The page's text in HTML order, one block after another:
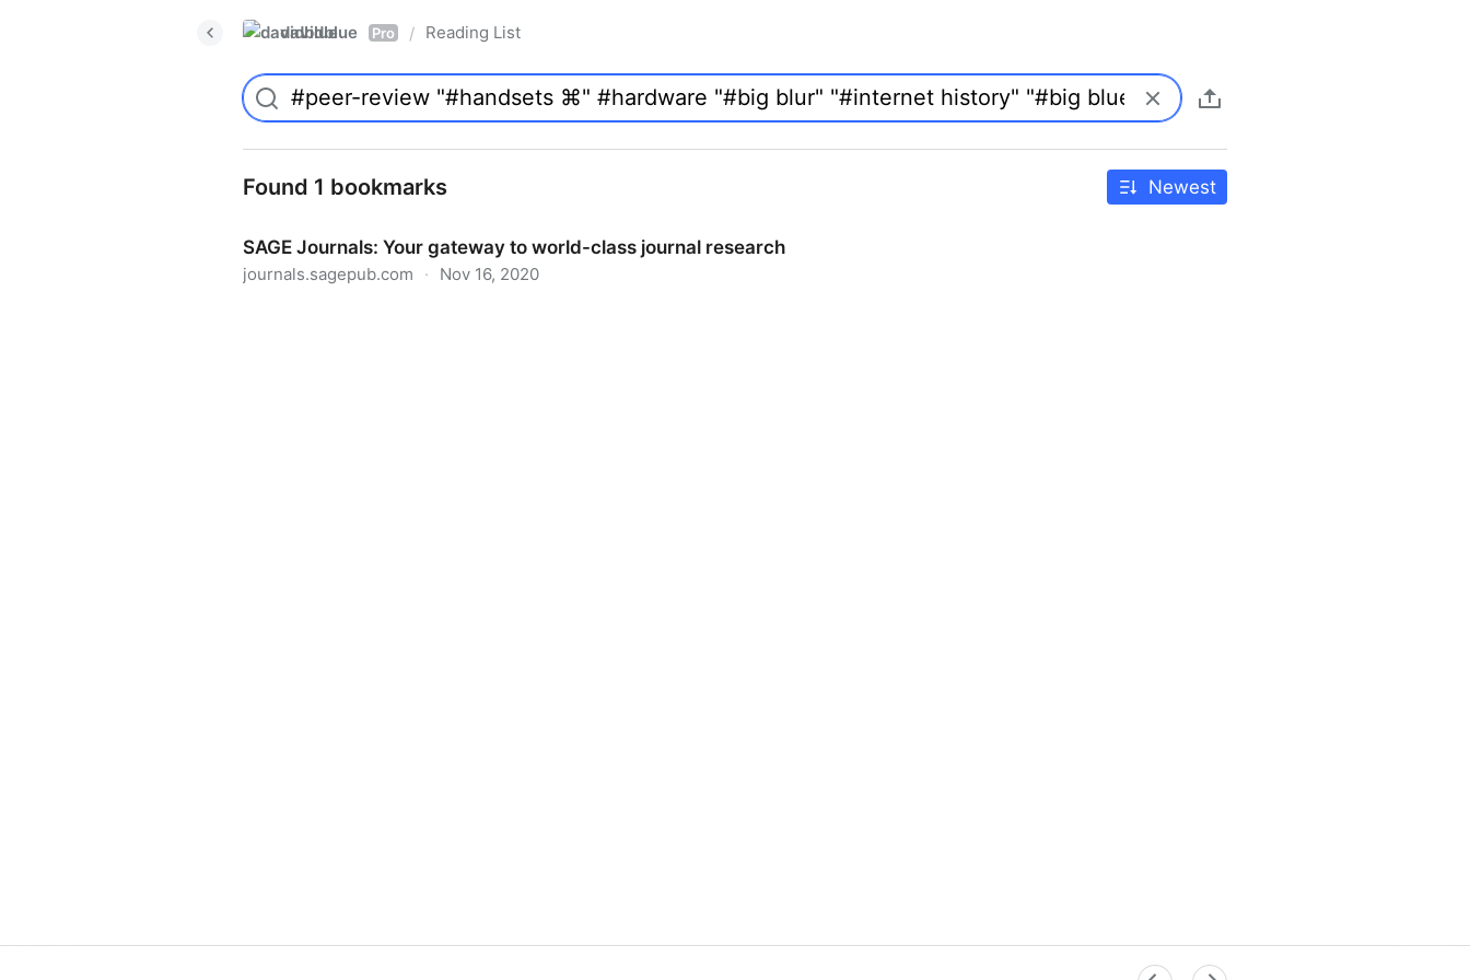
davidblue Pro / Reading List
Found 1 bookmarks Newest
SAGE Journals: Your gateway to world-class journal research
journals.sagepub.com · Nov 16, 2020